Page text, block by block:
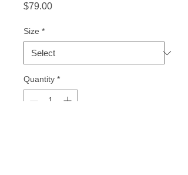
$79.00Price
Size *
Quantity *